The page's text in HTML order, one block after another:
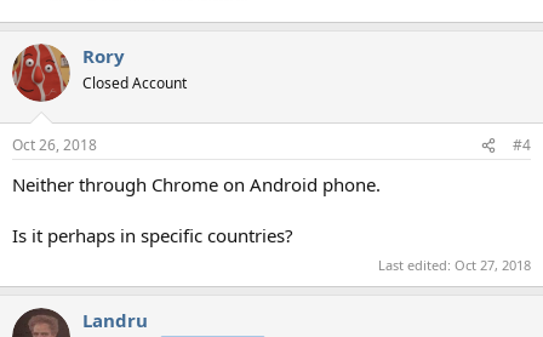
Rory
Closed Account
Oct 26, 2018 #4
Neither through Chrome on Android phone.
Is it perhaps in specific countries?
Last edited: Oct 27, 2018
Landru